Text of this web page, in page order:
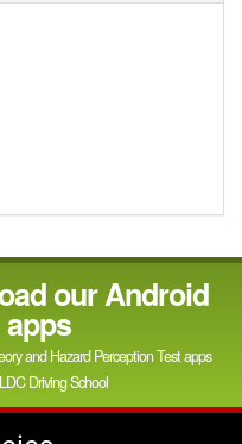
our Android
apps
and Hazard Perception Test apps
Driving School